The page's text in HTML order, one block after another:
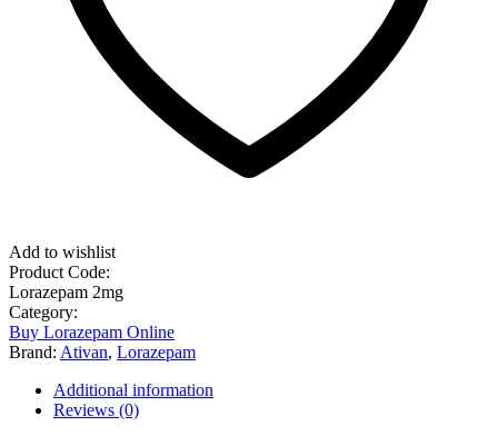
Add to wishlist
Product Code:
Lorazepam 2mg
Category:
Buy Lorazepam Online
Brand: Ativan, Lorazepam
Additional information
Reviews (0)